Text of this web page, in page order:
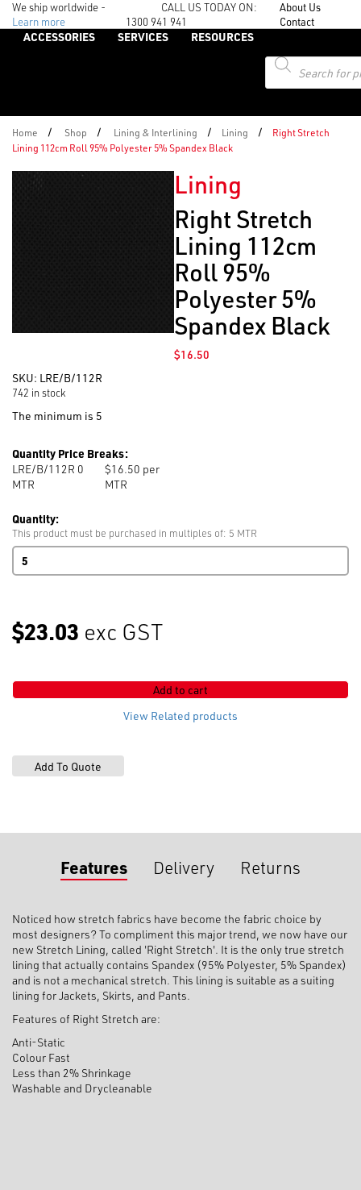
We ship worldwide -
Learn more
CALL US TODAY ON:
1300 941 941
About Us
Contact
ACCESSORIES SERVICES
RESOURCES
Products
search
Home / Shop / Lining & Interlining / Lining /
Right Stretch
Lining 112cm Roll 95% Polyester 5% Spandex Black
Lining
Right Stretch
Lining 112cm
Roll 95%
Polyester 5%
Spandex Black
$16.50
SKU: LRE/B/112R
742 in stock
The minimum is 5
Quantity Price Breaks:
LRE/B/112R 0
MTR
$16.50 per
MTR
Quantity:
This product must be purchased in multiples of: 5 MTR
Right
Stretch
95%
Polyester
$23.03 exc GST
Add to cart
View Related products
Features Delivery Returns
Noticed how stretch fabrics have become the fabric choice by
most designers? To compliment this major trend, we now have our
new Stretch Lining, called 'Right Stretch'. It is the only true stretch
lining that actually contains Spandex (95% Polyester, 5% Spandex)
and is not a mechanical stretch. This lining is suitable as a suiting
lining for Jackets, Skirts, and Pants.
Features of Right Stretch are:
Anti-Static
Colour Fast
Less than 2% Shrinkage
Washable and Drycleanable